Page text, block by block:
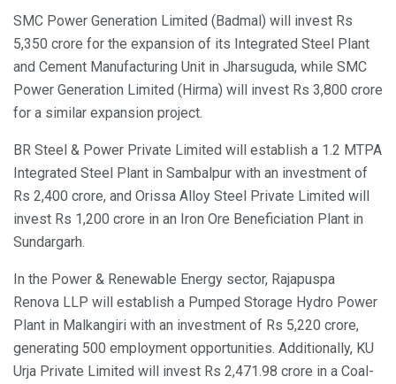
SMC Power Generation Limited (Badmal) will invest Rs
5,350 crore for the expansion of its Integrated Steel Plant
and Cement Manufacturing Unit in Jharsuguda, while SMC
Power Generation Limited (Hirma) will invest Rs 3,800 crore
for a similar expansion project.
BR Steel & Power Private Limited will establish a 1.2 MTPA
Integrated Steel Plant in Sambalpur with an investment of
Rs 2,400 crore, and Orissa Alloy Steel Private Limited will
invest Rs 1,200 crore in an Iron Ore Beneficiation Plant in
Sundargarh.
In the Power & Renewable Energy sector, Rajapuspa
Renova LLP will establish a Pumped Storage Hydro Power
Plant in Malkangiri with an investment of Rs 5,220 crore,
generating 500 employment opportunities. Additionally, KU
Urja Private Limited will invest Rs 2,471.98 crore in a Coal-